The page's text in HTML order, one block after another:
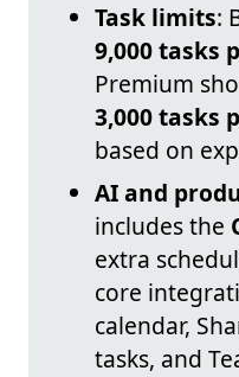
Task limits:
9,000 tasks
Premium
3,000 tasks
based on
AI and
includes the
extra
core
calendar,
tasks, and